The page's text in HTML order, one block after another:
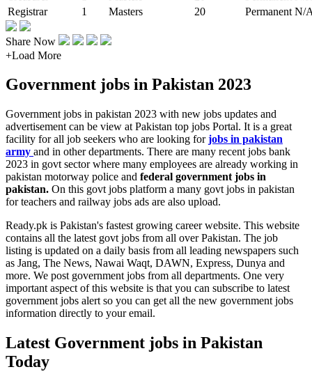
Registrar
1 Masters 20 Permanent N/
Share Now
+Load More
Government jobs in Pakistan 2023
Government jobs in pakistan 2023 with new jobs updates and
advertisement can be view at Pakistan top jobs Portal. It is a great
facility for all job seekers who are looking forjobs in pakistan
army and in other departments. There are many recent jobs bank
2023 in govt sector where many employees are already working in
pakistan motorway police and federal government jobs in
pakistan. On this govt jobs platform a many govt jobs in pakistan
for teachers and railway jobs ads are also upload.
Ready.pk is Pakistan's fastest growing career website. This website
contains all the latest govt jobs from all over Pakistan. The job
listing is updated on a daily basis from all leading newspapers such
as Jang, The News, Nawai Waqt, DAWN, Express, Dunya and
more. We post government jobs from all departments. One very
important aspect of this website is that you can subscribe to latest
government jobs alert so you can get all the new government jobs
information directly to your email.
Latest Government jobs in Pakistan
Today